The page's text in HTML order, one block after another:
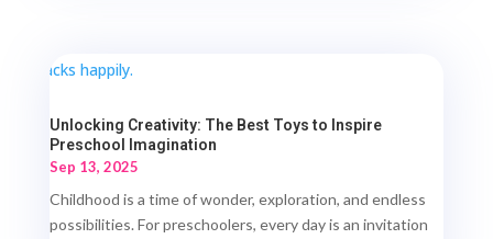
Unlocking Creativity: The Best Toys to Inspire
Preschool Imagination
Sep 13, 2025
Childhood is a time of wonder, exploration, and endless
possibilities. For preschoolers, every day is an invitation